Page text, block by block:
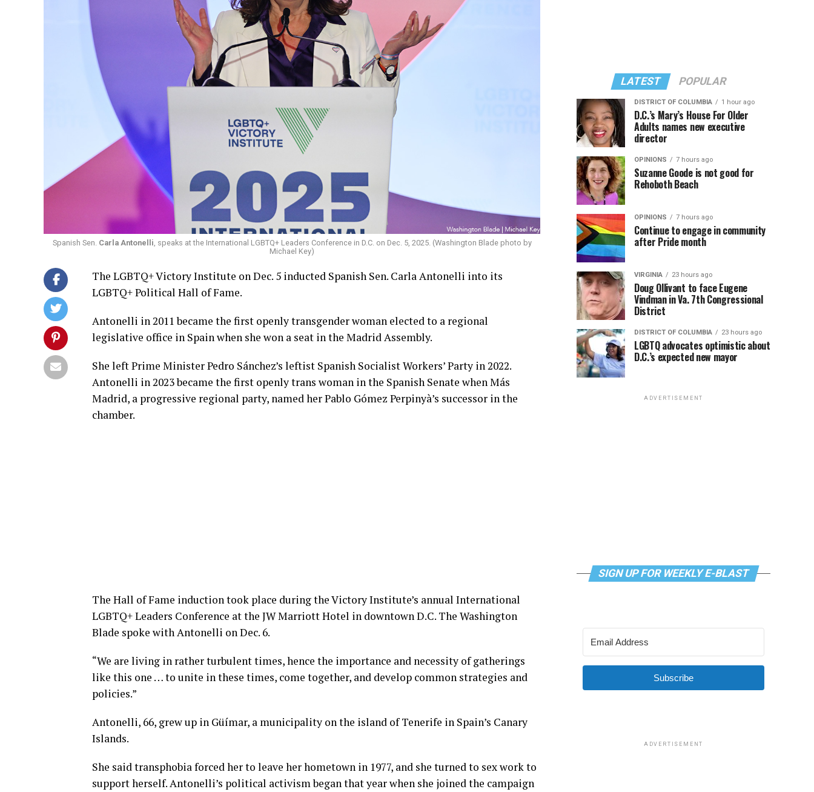
Spanish Sen. Carla Antonelli, speaks at the International LGBTQ+ Leaders Conference in D.C. on Dec. 5, 2025. (Washington Blade photo by
Michael Key)
The LGBTQ+ Victory Institute on Dec. 5 inducted Spanish Sen. Carla Antonelli into its
LGBTQ+ Political Hall of Fame.
Antonelli in 2011 became the first openly transgender woman elected to a regional
legislative office in Spain when she won a seat in the Madrid Assembly.
She left Prime Minister Pedro Sánchez’s leftist Spanish Socialist Workers’ Party in 2022.
Antonelli in 2023 became the first openly trans woman in the Spanish Senate when Más
Madrid, a progressive regional party, named her Pablo Gómez Perpinyà’s successor in the
chamber.
The Hall of Fame induction took place during the Victory Institute’s annual International
LGBTQ+ Leaders Conference at the JW Marriott Hotel in downtown D.C. The Washington
Blade spoke with Antonelli on Dec. 6.
“We are living in rather turbulent times, hence the importance and necessity of gatherings
like this one … to unite in these times, come together, and develop common strategies and
policies.”
Antonelli, 66, grew up in Güímar, a municipality on the island of Tenerife in Spain’s Canary
Islands.
She said transphobia forced her to leave her hometown in 1977, and she turned to sex work to
support herself. Antonelli’s political activism began that year when she joined the campaign
LATEST POPULAR
DISTRICT OF COLUMBIA 1 hour ago
D.C.’s Mary’s House For Older
Adults names new executive
director
OPINIONS 7 hours ago
Suzanne Goode is not good for
Rehoboth Beach
OPINIONS 7 hours ago
Continue to engage in community
after Pride month
VIRGINIA 23 hours ago
Doug Ollivant to face Eugene
Vindman in Va. 7th Congressional
District
DISTRICT OF COLUMBIA 23 hours ago
LGBTQ advocates optimistic about
D.C.’s expected new mayor
ADVERTISEMENT
SIGN UP FOR WEEKLY E-BLAST
Subscribe
ADVERTISEMENT